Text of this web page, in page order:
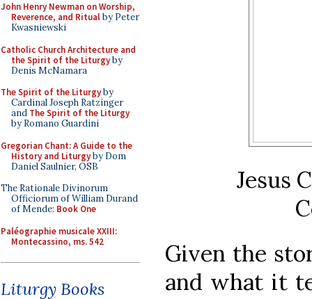
John Henry Newman on Worship,
Reverence, and Ritualby Peter
Kwasniewski
Catholic Church Architecture and
the Spirit of the Liturgyby
Denis McNamara
The Spirit of the Liturgyby
Cardinal Joseph Ratzinger
and The Spirit of the Liturgy
by Romano Guardini
Gregorian Chant: A Guide to the
History and Liturgyby Dom
Daniel Saulnier, OSB
The Rationale Divinorum
Officiorum of William Durand
of Mende: Book One
Paléographie musicale XXIII:
Montecassino, ms. 542
Liturgy Books
Jesus
Given the
and what it